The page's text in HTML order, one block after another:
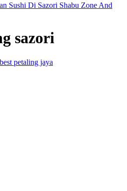
Sushi Di Sazori Shabu Zone And
sazori